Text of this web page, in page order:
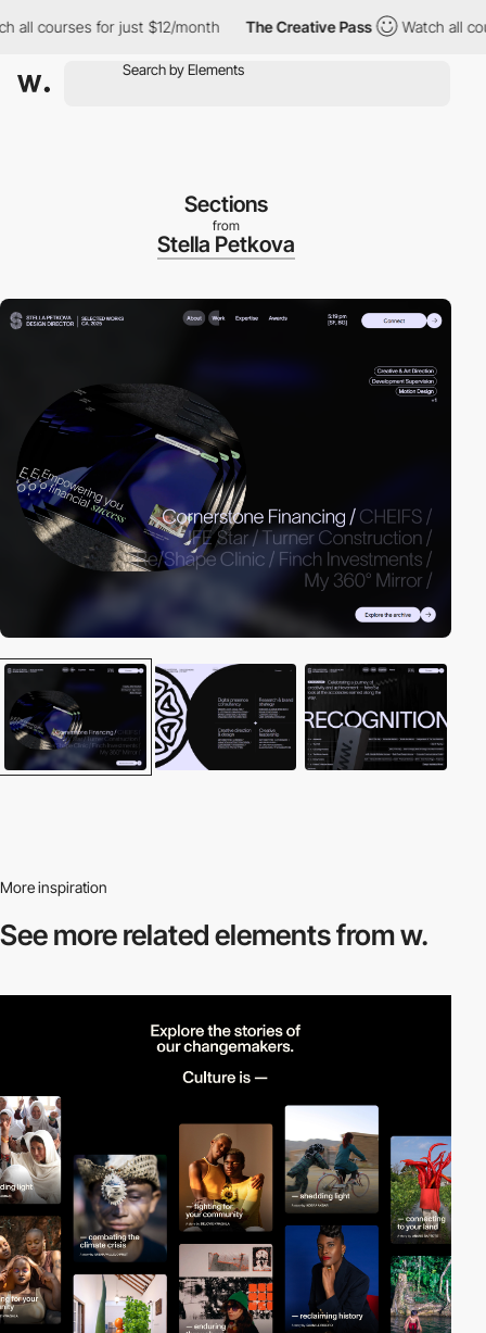
courses for just $12/month The Creative Pass Watch all
Sections
from
Stella Petkova
More inspiration
See more relatedelements from w.